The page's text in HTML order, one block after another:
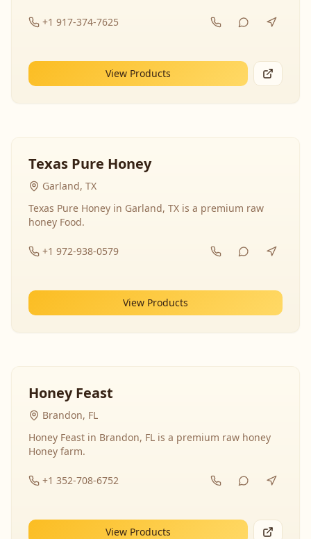
+1 917-374-7625
View Products
Texas Pure Honey
Garland, TX
Texas Pure Honey in Garland, TX is a premium raw
honey Food.
+1 972-938-0579
View Products
Honey Feast
Brandon, FL
Honey Feast in Brandon, FL is a premium raw honey
Honey farm.
+1 352-708-6752
View Products